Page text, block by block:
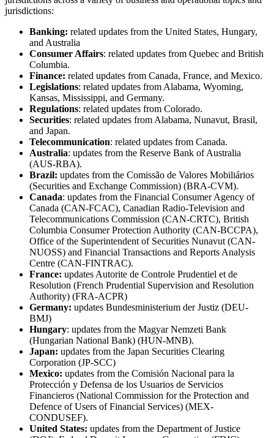
jurisdictions:
Banking: related updates from the United States, Hungary,
and Australia
Consumer Affairs: related updates from Quebec and British
Columbia.
Finance: related updates from Canada, France, and Mexico.
Legislations: related updates from Alabama, Wyoming,
Kansas, Mississippi, and Germany.
Regulations: related updates from Colorado.
Securities: related updates from Alabama, Nunavut, Brasil,
and Japan.
Telecommunication: related updates from Canada.
Australia: updates from the Reserve Bank of Australia
(AUS-RBA).
Brazil: updates from the Comissão de Valores Mobiliários
(Securities and Exchange Commission) (BRA-CVM).
Canada: updates from the Financial Consumer Agency of
Canada (CAN-FCAC), Canadian Radio-Television and
Telecommunications Commission (CAN-CRTC), British
Columbia Consumer Protection Authority (CAN-BCCPA),
Office of the Superintendent of Securities Nunavut (CAN-
NUOSS) and Financial Transactions and Reports Analysis
Centre (CAN-FINTRAC).
France: updates Autorite de Controle Prudentiel et de
Resolution (French Prudential Supervision and Resolution
Authority) (FRA-ACPR)
Germany: updates Bundesministerium der Justiz (DEU-
BMJ)
Hungary: updates from the Magyar Nemzeti Bank
(Hungarian National Bank) (HUN-MNB).
Japan: updates from the Japan Securities Clearing
Corporation (JP-SCC)
Mexico: updates from the Comisión Nacional para la
Protección y Defensa de los Usuarios de Servicios
Financieros (National Commission for the Protection and
Defence of Users of Financial Services) (MEX-
CONDUSEF).
United States: updates from the Department of Justice